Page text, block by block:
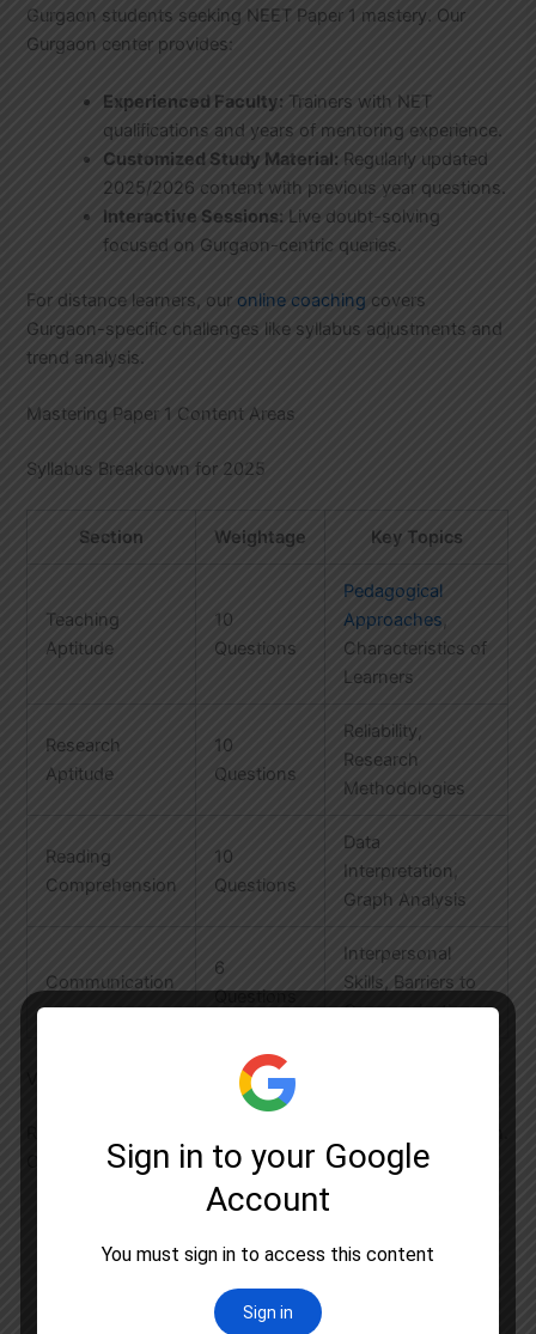
Gurgaon students seeking NEET Paper 1 mastery. Our
Gurgaon center provides:
Experienced Faculty: Trainers with NET
qualifications and years of mentoring experience.
Customized Study Material: Regularly updated
2025/2026 content with previous year questions.
Interactive Sessions: Live doubt-solving
focused on Gurgaon-centric queries.
For distance learners, our online coaching covers
Gurgaon-specific challenges like syllabus adjustments and
trend analysis.
Mastering Paper 1 Content Areas
Syllabus Breakdown for 2025
Section Weightage Key Topics
Teaching
Aptitude
10
Questions
Pedagogical
Approaches
Characteristics of
Learners
Research
Aptitude
10
Questions
Reliability,
Research
Methodologies
Reading
Comprehension
10
Questions
Data
Interpretation,
Graph Analysis
Communication
6
Questions
Interpersonal
Skills, Barriers to
Communication
Vital Research Aptitude Strategies
Our Gurgaon batches focus on:
acceptance letters
Practical application for doctoral eligibility